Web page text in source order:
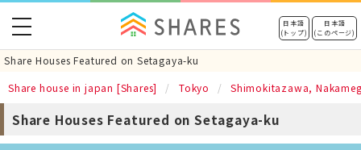
日本語
(トップ)
日本語
(このページ)
Share Houses Featured on Setagaya-ku
toggle
navigation
Share house in japan [Shares] Tokyo Shimokitazawa,
Share Houses Featured on Setagaya-ku